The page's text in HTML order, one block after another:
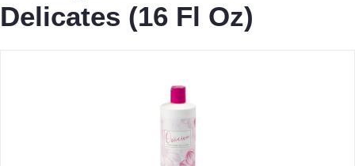
Delicates (16 Fl Oz)